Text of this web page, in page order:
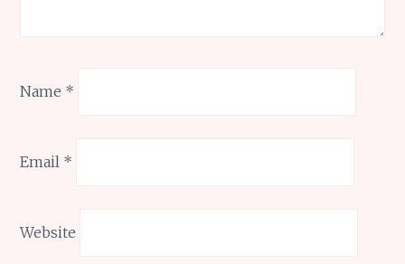
Name *
Email *
Website